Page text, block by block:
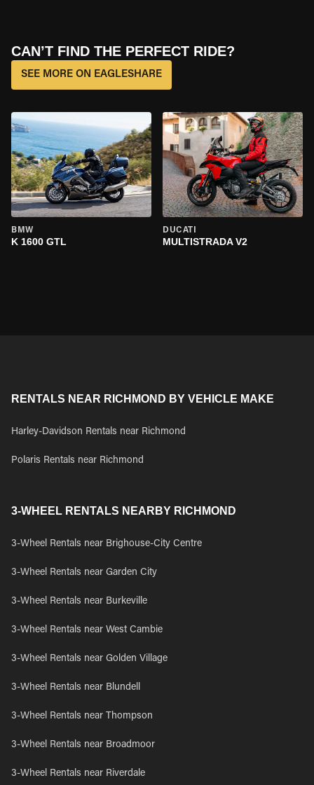
CAN’T FIND THE PERFECT RIDE?
SEE MORE ON EAGLESHARE
BMW
K 1600 GTL
DUCATI
MULTISTRADA V2
RENTALS NEAR RICHMOND BY VEHICLE MAKE
Harley-Davidson Rentals near Richmond
Polaris Rentals near Richmond
3-WHEEL RENTALS NEARBY RICHMOND
3-Wheel Rentals near Brighouse-City Centre
3-Wheel Rentals near Garden City
3-Wheel Rentals near Burkeville
3-Wheel Rentals near West Cambie
3-Wheel Rentals near Golden Village
3-Wheel Rentals near Blundell
3-Wheel Rentals near Thompson
3-Wheel Rentals near Broadmoor
3-Wheel Rentals near Riverdale